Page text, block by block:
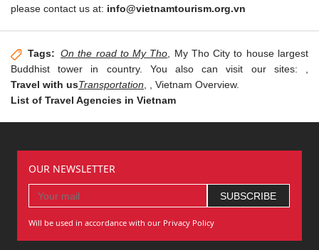
please contact us at: info@vietnamtourism.org.vn
Tags: On the road to My Tho, My Tho City to house largest
Buddhist tower in country. You also can visit our sites:
Travel with us
,
Transportation,
List of Travel Agencies in Vietnam
, Vietnam Overview.
OUR NEWSLETTER
Will be used in accordance with our Privacy Policy